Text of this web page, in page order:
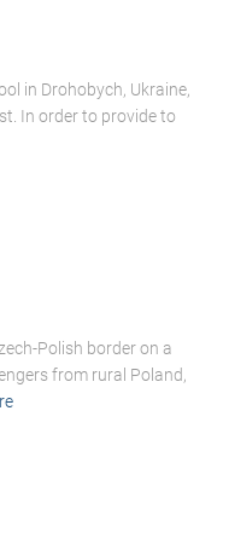
in Drohobych, Ukraine,
In order to provide to
Polish border on a
from rural Poland,